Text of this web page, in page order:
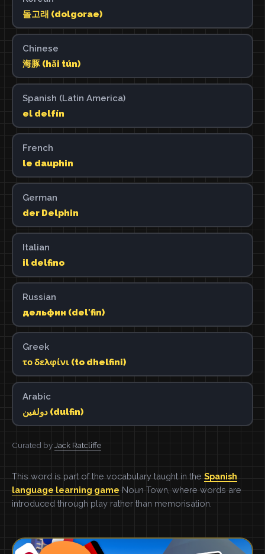
돌고래 (dolgorae)
Chinese
海豚 (hǎi tún)
Spanish (Latin America)
el delfín
French
le dauphin
German
der Delphin
Italian
il delfino
Russian
дельфин (delʹfin)
Greek
το δελφίνι (to dhelfini)
Arabic
دولفين (dulfin)
Curated by Jack Ratcliffe
This word is part of the vocabulary taught in the Spanish
language learning game Noun Town, where words are
introduced through play rather than memorisation.